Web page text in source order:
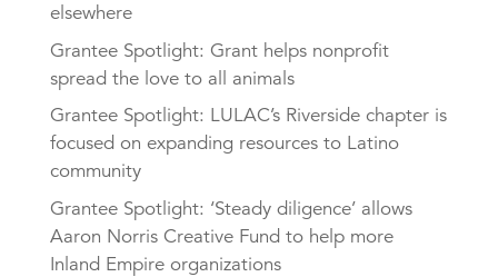
elsewhere
Grantee Spotlight: Grant helps nonprofit
spread the love to all animals
Grantee Spotlight: LULAC’s Riverside chapter is
focused on expanding resources to Latino
community
Grantee Spotlight: ‘Steady diligence’ allows
Aaron Norris Creative Fund to help more
Inland Empire organizations